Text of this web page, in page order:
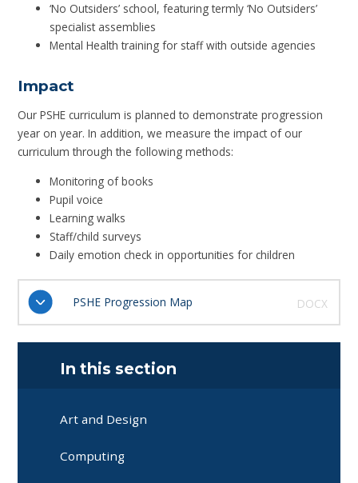
‘No Outsiders’ school, featuring termly ‘No Outsiders’
specialist assemblies
Mental Health training for staff with outside agencies
Impact
Our PSHE curriculum is planned to demonstrate progression
year on year. In addition, we measure the impact of our
curriculum through the following methods:
Monitoring of books
Pupil voice
Learning walks
Staff/child surveys
Daily emotion check in opportunities for children
PSHE Progression Map DOCX
In this section
Art and Design
Computing